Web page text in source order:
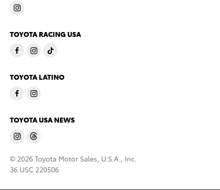
TOYOTA RACING USA
TOYOTA LATINO
TOYOTA USA NEWS
© 2026 Toyota Motor Sales, U.S.A., Inc.
36 USC 220506